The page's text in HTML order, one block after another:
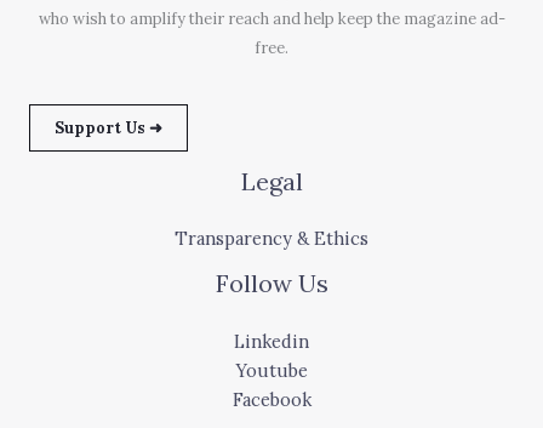
who wish to amplify their reach and help keep the magazine ad-
free.
Support Us ➜
Legal
Transparency & Ethics
Follow Us
Linkedin
Youtube
Facebook